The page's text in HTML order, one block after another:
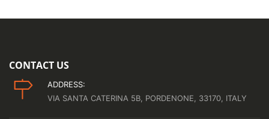
CONTACT US
ADDRESS:
VIA SANTA CATERINA 5B, PORDENONE, 33170, ITALY